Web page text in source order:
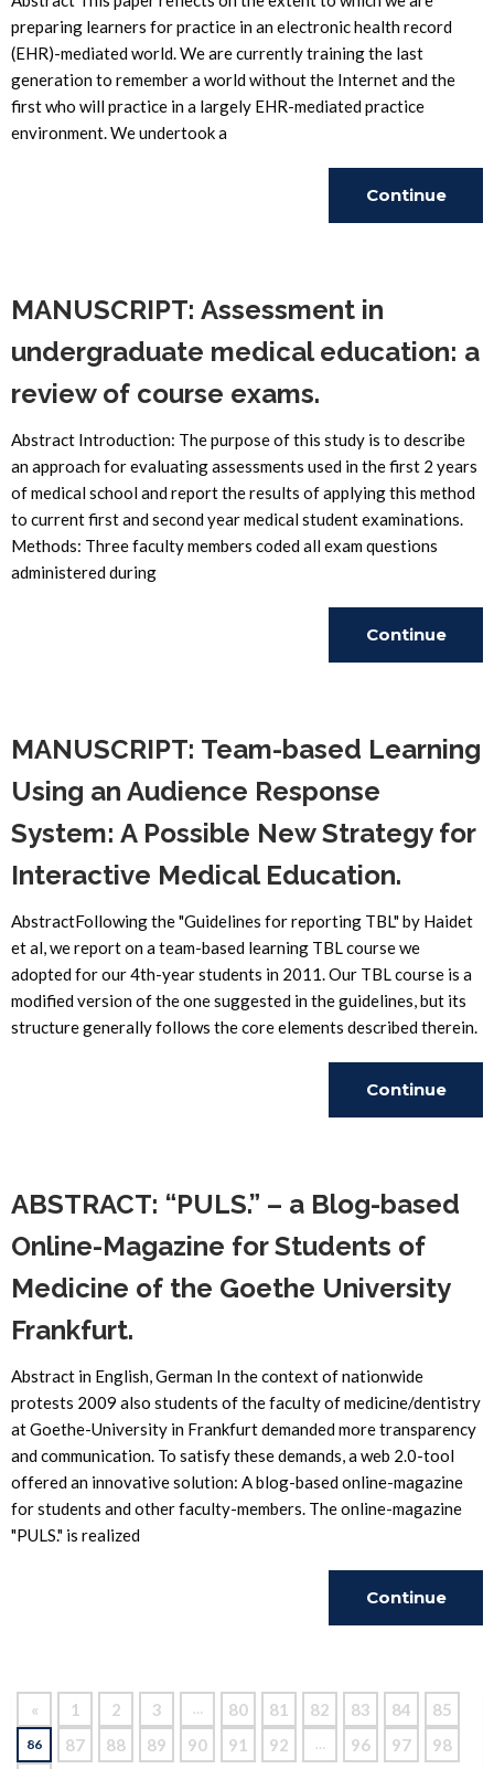
preparing learners for practice in an electronic health record
(EHR)-mediated world. We are currently training the last
generation to remember a world without the Internet and the
first who will practice in a largely EHR-mediated practice
environment. We undertook a
Continue
MANUSCRIPT: Assessment in
undergraduate medical education: a
review of course exams.
Abstract Introduction: The purpose of this study is to describe
an approach for evaluating assessments used in the first 2 years
of medical school and report the results of applying this method
to current first and second year medical student examinations.
Methods: Three faculty members coded all exam questions
administered during
Continue
MANUSCRIPT: Team-based Learning
Using an Audience Response
System: A Possible New Strategy for
Interactive Medical Education.
AbstractFollowing the "Guidelines for reporting TBL" by Haidet
et al, we report on a team-based learning TBL course we
adopted for our 4th-year students in 2011. Our TBL course is a
modified version of the one suggested in the guidelines, but its
structure generally follows the core elements described therein.
Continue
ABSTRACT: “PULS.” – a Blog-based
Online-Magazine for Students of
Medicine of the Goethe University
Frankfurt.
Abstract in English, German In the context of nationwide
protests 2009 also students of the faculty of medicine/dentistry
at Goethe-University in Frankfurt demanded more transparency
and communication. To satisfy these demands, a web 2.0-tool
offered an innovative solution: A blog-based online-magazine
for students and other faculty-members. The online-magazine
"PULS." is realized
Continue
« 1 2 3 … 80 81 82 83 84 85
86 87 88 89 90 91 92 … 96 97
98